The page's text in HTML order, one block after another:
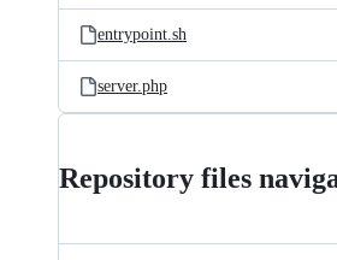
entrypoint.sh
server.php
Repository files